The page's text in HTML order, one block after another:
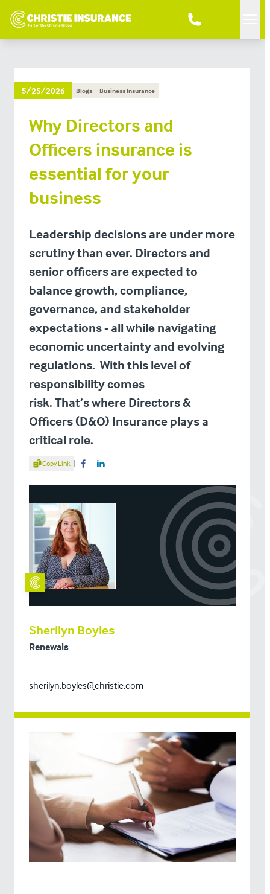
5/25/2026 Blogs Business Insurance
Why Directors and
Officers insurance is
essential for your
business
Leadership decisions are under more
scrutiny than ever. Directors and
senior officers are expected to
balance growth, compliance,
governance, and stakeholder
expectations - all while navigating
economic uncertainty and evolving
regulations. With this level of
responsibility comes
risk. That’s where Directors &
Officers (D&O) Insurance plays a
critical role.
Share Article
Copy Link Share on Facebook
Share on LinkedIn
Sherilyn Boyles
Renewals
sherilyn.boyles@christie.com